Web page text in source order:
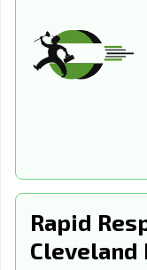
Defiance, OH
Fairborn, OH
Findlay, OH
Rapid
Cleveland